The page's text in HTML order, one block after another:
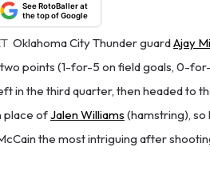
See RotoBaller at
the top of Google
Oklahoma City Thunder guardAjay
points (1-for-5 on field goals, 0-
in the third quarter, then headed
place ofJalen Williams (hamstring),
the most intriguing after